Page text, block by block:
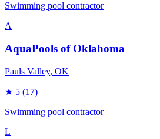
Swimming pool contractor
A
AquaPools of Oklahoma
Pauls Valley, OK
★ 5 (17)
Swimming pool contractor
L